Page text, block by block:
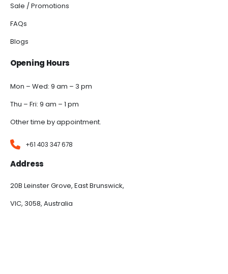
Sale / Promotions
FAQs
Blogs
Opening Hours
Mon – Wed: 9 am – 3 pm
Thu – Fri: 9 am – 1 pm
Other time by appointment.
+61 403 347 678
Address
20B Leinster Grove, East Brunswick,
VIC, 3058, Australia